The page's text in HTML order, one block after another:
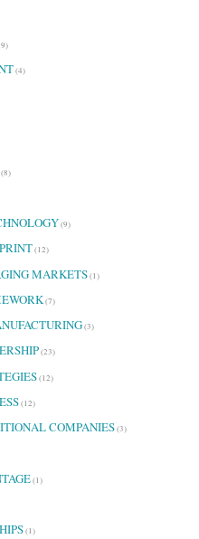
(4)
(8)
(9)
(12)
MARKETS(1)
(7)
(3)
(23)
(12)
(12)
COMPANIES(3)
(1)
(1)